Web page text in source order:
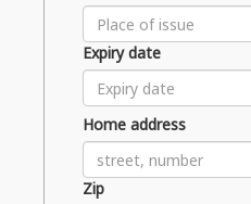
Expiry date
Home address
Zip